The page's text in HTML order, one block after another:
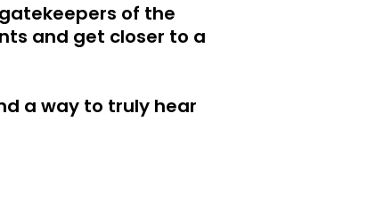
of the
and get closer to a
a way to truly hear